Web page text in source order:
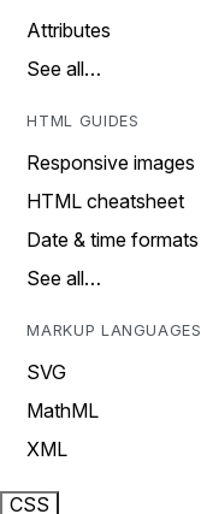
Attributes
See all…
HTML GUIDES
Responsive images
HTML cheatsheet
Date & time formats
See all…
MARKUP LANGUAGES
SVG
MathML
XML
CSS